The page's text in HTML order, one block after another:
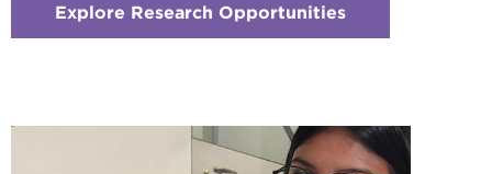
Explore Research Opportunities